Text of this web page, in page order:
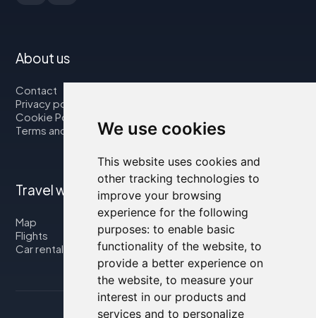
We use cookies
This website uses cookies and
other tracking technologies to
improve your browsing
experience for the following
purposes: to enable basic
functionality of the website, to
provide a better experience on
the website, to measure your
interest in our products and
services and to personalize
About us
Contact
Privacy policy
Cookie Policy
Terms and Conditions
Travel with us
Map
Flights
Car rental